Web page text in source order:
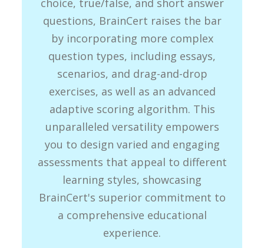
choice, true/false, and short answer
questions, BrainCert raises the bar
by incorporating more complex
question types, including essays,
scenarios, and drag-and-drop
exercises, as well as an advanced
adaptive scoring algorithm. This
unparalleled versatility empowers
you to design varied and engaging
assessments that appeal to different
learning styles, showcasing
BrainCert's superior commitment to
a comprehensive educational
experience.